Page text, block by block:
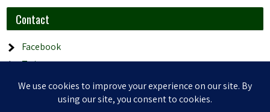
Contact
Facebook
Twitter
Email